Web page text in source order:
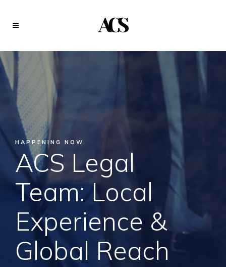
HAPPENING NOW
ACS Legal
Team: Local
Experience &
Global Reach